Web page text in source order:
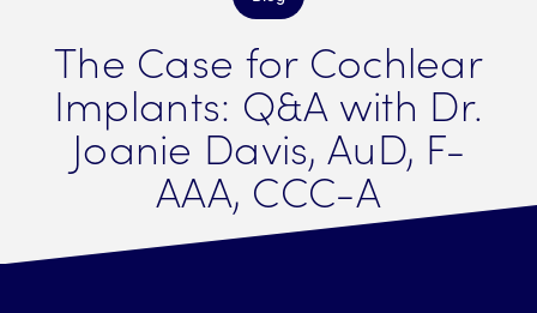
The Case for Cochlear
Implants: Q&A with Dr.
Joanie Davis, AuD, F-
AAA, CCC-A